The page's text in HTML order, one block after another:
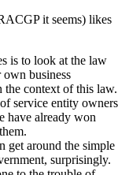
it seems) likes
is to look at the law
own business
context of this law.
service entity owners
have already won
get around the simple
surprisingly.